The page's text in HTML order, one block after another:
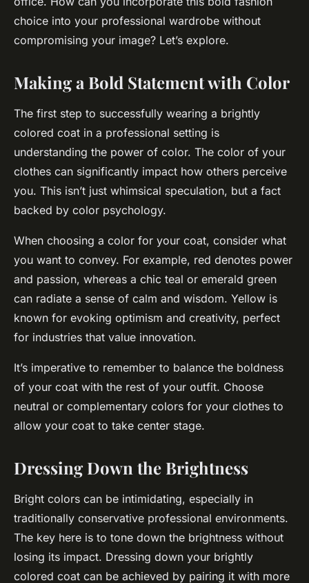
choice into your professional wardrobe without
compromising your image? Let’s explore.
Making a Bold Statement with Color
The first step to successfully wearing a brightly
colored coat in a professional setting is
understanding the power of color. The color of your
clothes can significantly impact how others perceive
you. This isn’t just whimsical speculation, but a fact
backed by color psychology.
When choosing a color for your coat, consider what
you want to convey. For example, red denotes power
and passion, whereas a chic teal or emerald green
can radiate a sense of calm and wisdom. Yellow is
known for evoking optimism and creativity, perfect
for industries that value innovation.
It’s imperative to remember to balance the boldness
of your coat with the rest of your outfit. Choose
neutral or complementary colors for your clothes to
allow your coat to take center stage.
Dressing Down the Brightness
Bright colors can be intimidating, especially in
traditionally conservative professional environments.
The key here is to tone down the brightness without
losing its impact. Dressing down your brightly
colored coat can be achieved by pairing it with more